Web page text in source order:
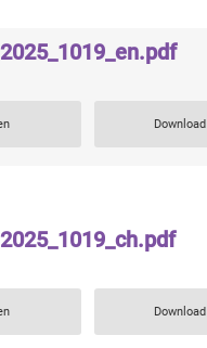
2025_1019_en.pdf
Download
2025_1019_ch.pdf
Download